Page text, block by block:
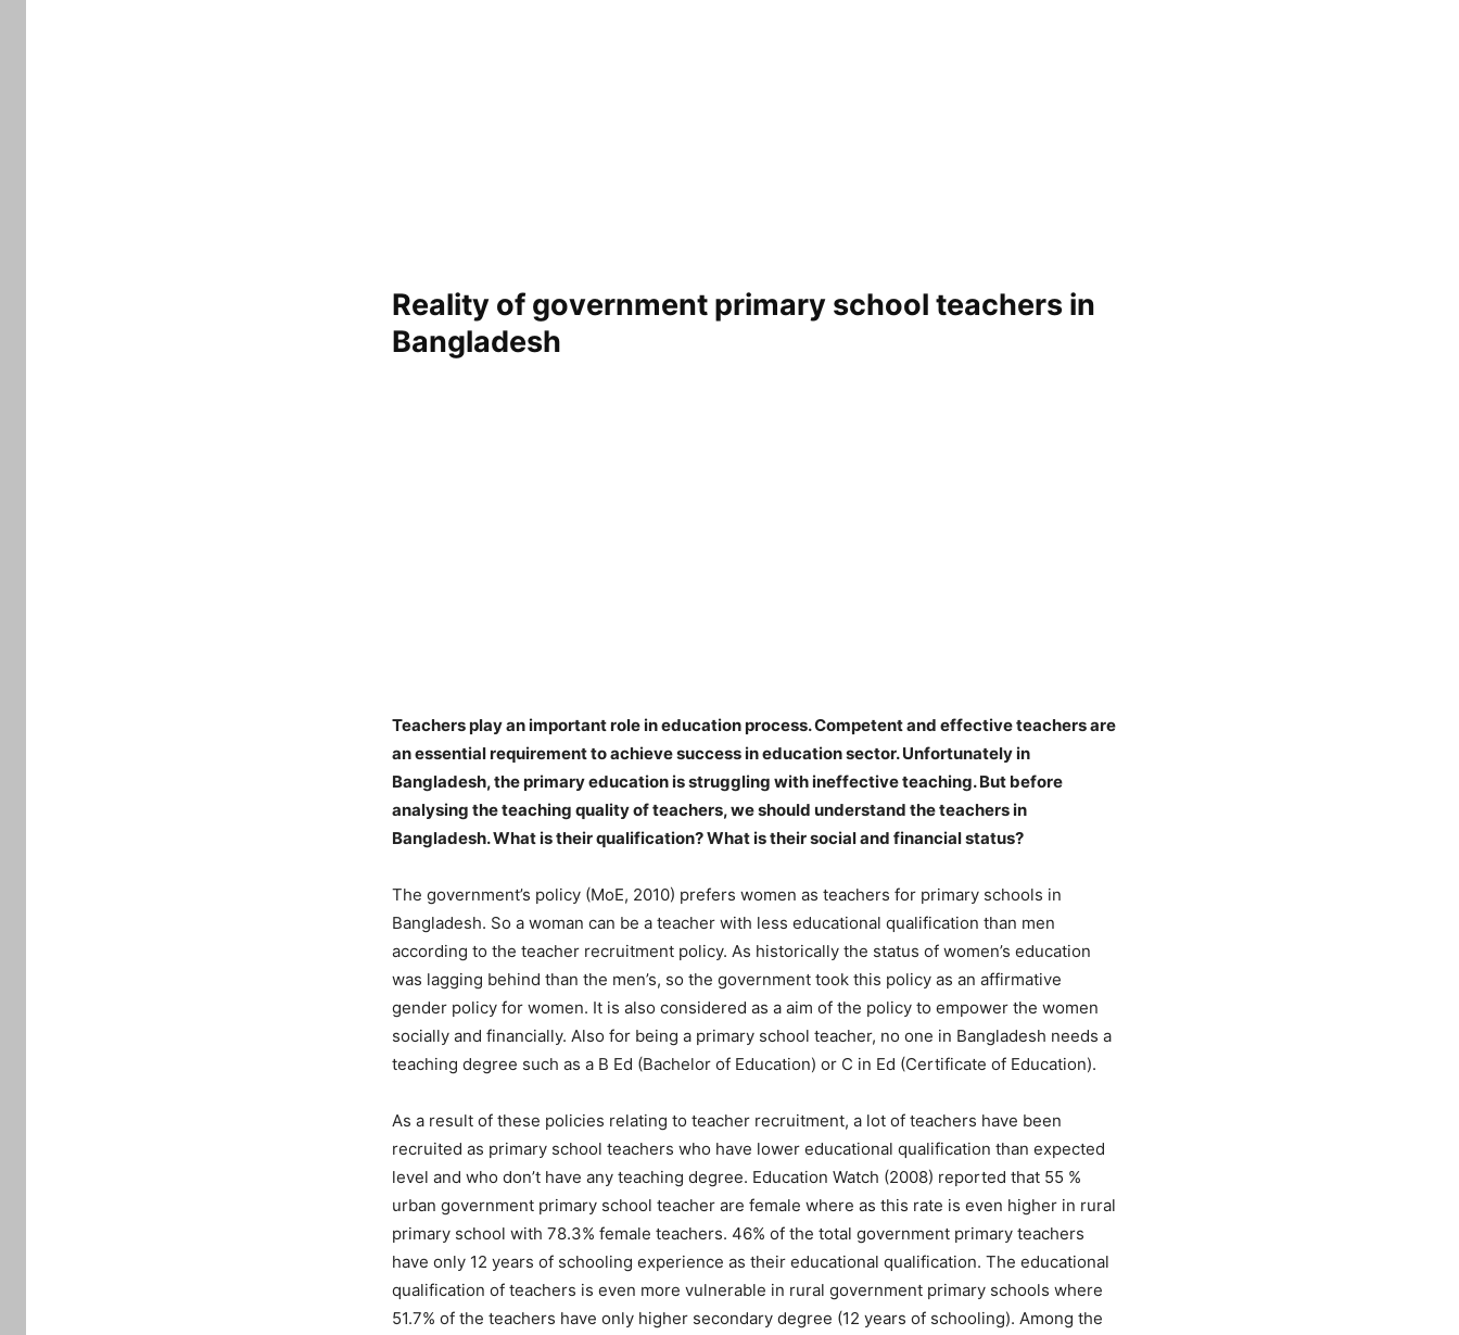
Reality of government primary school teachers in
Bangladesh
Teachers play an important role in education process. Competent and effective teachers are
an essential requirement to achieve success in education sector. Unfortunately in
Bangladesh, the primary education is struggling with ineffective teaching. But before
analysing the teaching quality of teachers, we should understand the teachers in
Bangladesh. What is their qualification? What is their social and financial status?
The government’s policy (MoE, 2010) prefers women as teachers for primary schools in
Bangladesh. So a woman can be a teacher with less educational qualification than men
according to the teacher recruitment policy. As historically the status of women’s education
was lagging behind than the men’s, so the government took this policy as an affirmative
gender policy for women. It is also considered as a aim of the policy to empower the women
socially and financially. Also for being a primary school teacher, no one in Bangladesh needs a
teaching degree such as a B Ed (Bachelor of Education) or C in Ed (Certificate of Education).
As a result of these policies relating to teacher recruitment, a lot of teachers have been
recruited as primary school teachers who have lower educational qualification than expected
level and who don’t have any teaching degree. Education Watch (2008) reported that 55 %
urban government primary school teacher are female where as this rate is even higher in rural
primary school with 78.3% female teachers. 46% of the total government primary teachers
have only 12 years of schooling experience as their educational qualification. The educational
qualification of teachers is even more vulnerable in rural government primary schools where
51.7% of the teachers have only higher secondary degree (12 years of schooling). Among the